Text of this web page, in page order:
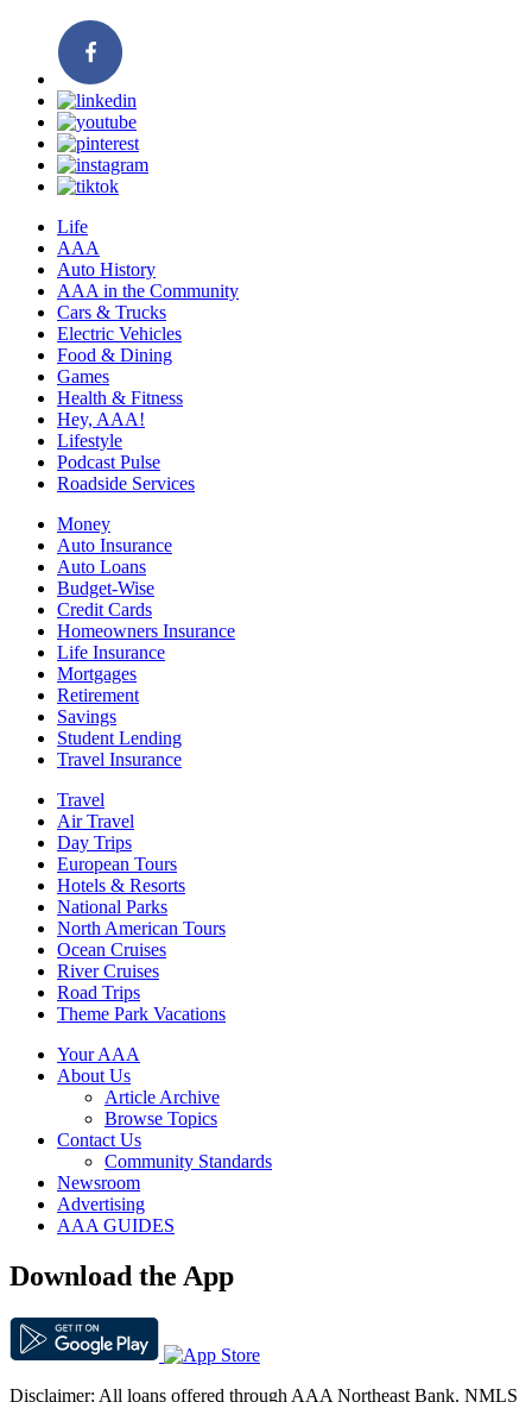
Life
AAA
Auto History
AAA in the Community
Cars & Trucks
Electric Vehicles
Food & Dining
Games
Health & Fitness
Hey, AAA!
Lifestyle
Podcast Pulse
Roadside Services
Money
Auto Insurance
Auto Loans
Budget-Wise
Credit Cards
Homeowners Insurance
Life Insurance
Mortgages
Retirement
Savings
Student Lending
Travel Insurance
Travel
Air Travel
Day Trips
European Tours
Hotels & Resorts
National Parks
North American Tours
Ocean Cruises
River Cruises
Road Trips
Theme Park Vacations
Your AAA
About Us
Article Archive
Browse Topics
Contact Us
Community Standards
Newsroom
Advertising
AAA GUIDES
Download the App
Disclaimer: All loans offered through AAA Northeast Bank. NMLS